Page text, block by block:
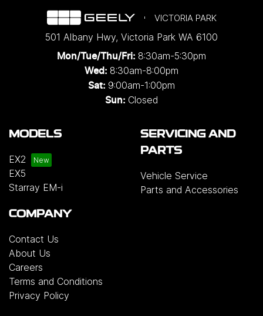
VICTORIA PARK
501 Albany Hwy, Victoria Park WA 6100
Mon/Tue/Thu/Fri: 8:30am-5:30pm
Wed: 8:30am-8:00pm
Sat: 9:00am-1:00pm
Sun: Closed
MODELS
EX2
EX5
Starray EM-i
SERVICING AND
PARTS
Vehicle Service
Parts and Accessories
COMPANY
Contact Us
About Us
Careers
Terms and Conditions
Privacy Policy